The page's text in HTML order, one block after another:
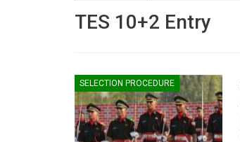
TES 10+2 Entry
SELECTION PROCEDURE